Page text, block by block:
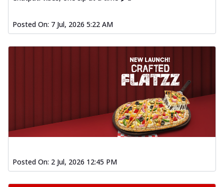
Posted On: 7 Jul, 2026 5:22 AM
Posted On: 2 Jul, 2026 12:45 PM